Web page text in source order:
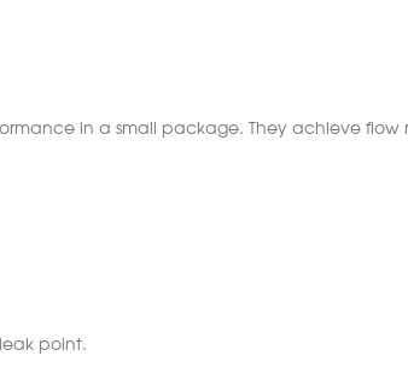
in a small package. They achieve
point.